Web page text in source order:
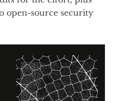
open-source security